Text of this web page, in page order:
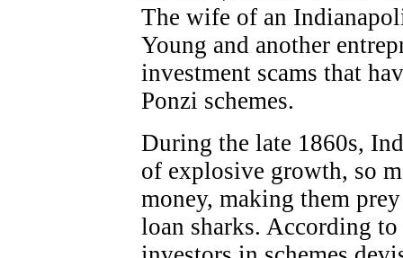
The wife of an
Young and another
investment scams that
Ponzi schemes.
During the late 1860s,
of explosive growth, so
money, making them
loan sharks. According to